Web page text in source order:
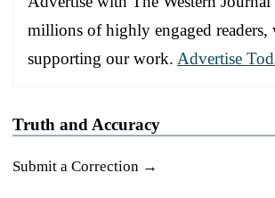
millions of highly engaged readers,
supporting our work. Advertise
Truth and Accuracy
Submit a Correction →